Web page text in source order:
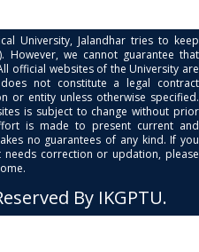
University, Jalandhar tries to keep
However, we cannot guarantee that
official websites of the University are
not constitute a legal contract
or entity unless otherwise specified.
is subject to change without prior
is made to present current and
no guarantees of any kind. If you
needs correction or updation, please
By IKGPTU.